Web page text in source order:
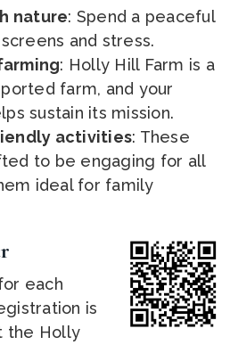
nature: Spend a peaceful
and stress.
: Holly Hill Farm is a
farm, and your
sustain its mission.
activities: These
to be engaging for all
ideal for family
each
is
the Holly